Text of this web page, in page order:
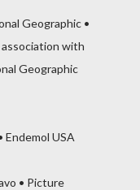
Geographic •
with
Geographic
Endemol USA
• Picture